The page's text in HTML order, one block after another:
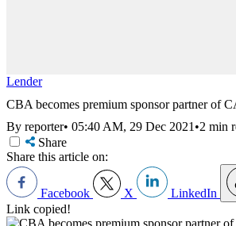
Lender
CBA becomes premium sponsor partner of
By reporter• 05:40 AM, 29 Dec 2021•2 min
Share
Share this article on:
Facebook X LinkedIn
Link copied!